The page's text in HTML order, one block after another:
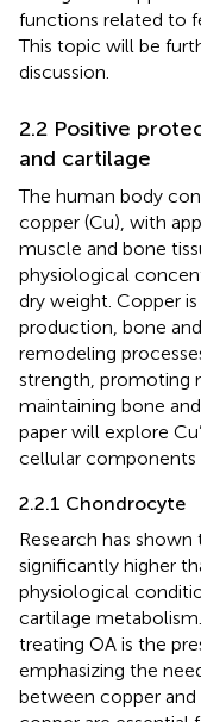
functions related to
This topic will be
discussion.
2.2 Positive
and cartilage
The human body
copper (Cu), with
muscle and bone
physiological
dry weight. Copper
production, bone
remodeling
strength, promoting
maintaining bone
paper will explore
cellular components
2.2.1 Chondrocyte
Research has
significantly higher
physiological
cartilage
treating OA is the
emphasizing the
between copper and